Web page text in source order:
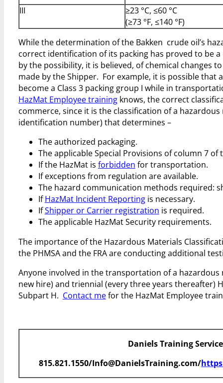
III
≥23 °C, ≤60 °C
(≥73 °F, ≤140 °F)
While the determination of the Bakken crude oil’s
correct identification of its packing has proved to be
by the possibility, it is believed, of chemical changes
made by the Shipper. For example, it is possible that
become a Class 3 packing group I while in
HazMat Employee trainingknows, the correct
commerce, since it is the classification of a
identification number) that determines –
The authorized packaging.
The applicable Special Provisions of column 7 of
If the HazMat is forbidden for transportation.
If exceptions from regulation are available.
The hazard communication methods required:
IfHazMat Incident Reportingis necessary.
IfShipper or Carrier registration is required.
The applicable HazMat Security requirements.
The importance of the Hazardous Materials
the PHMSA and the FRA are conducting additional
Anyone involved in the transportation of a hazardous
new hire) and triennial (every three years thereafter)
Subpart H. Contact mefor the HazMat Employee
Daniels Training
815.821.1550/Info@DanielsTraining.com/